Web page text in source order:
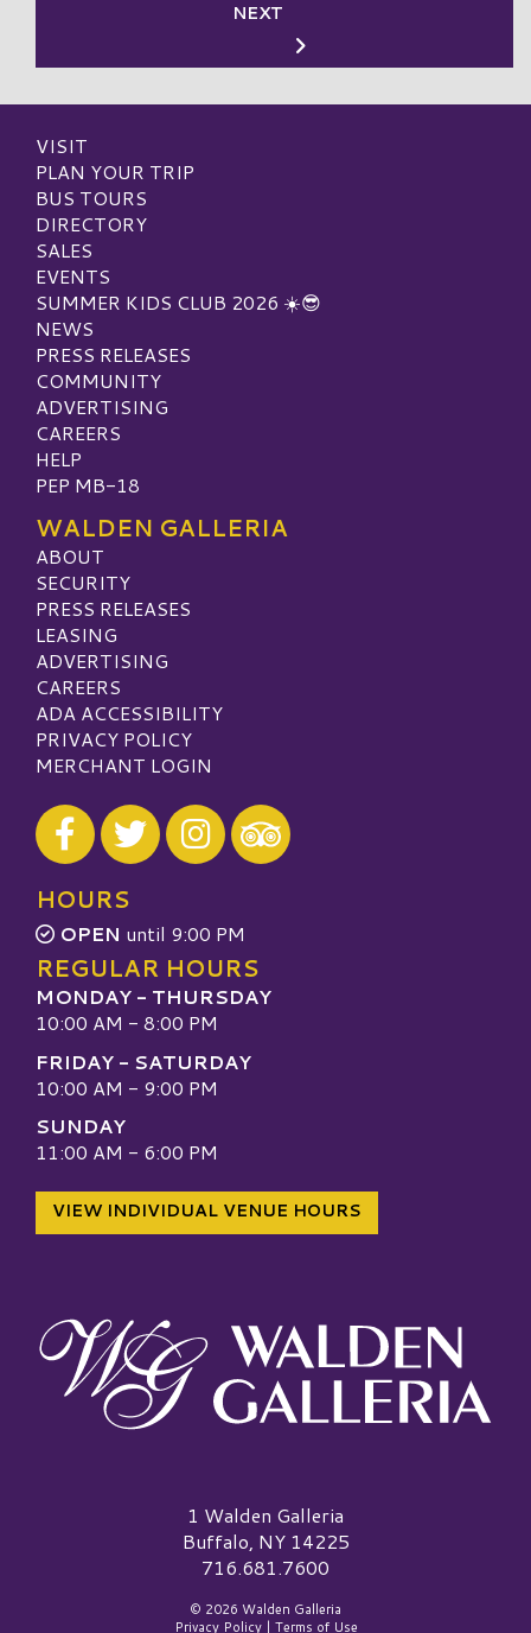
NEXT
VISIT
PLAN YOUR TRIP
BUS TOURS
DIRECTORY
SALES
EVENTS
SUMMER KIDS CLUB 2026 ☀️😎
NEWS
PRESS RELEASES
COMMUNITY
ADVERTISING
CAREERS
HELP
PEP MB-18
WALDEN GALLERIA
ABOUT
SECURITY
PRESS RELEASES
LEASING
ADVERTISING
CAREERS
ADA ACCESSIBILITY
PRIVACY POLICY
MERCHANT LOGIN
Visit our Facebook
Visit our Twitter
Visit our Instagram
Visit our TripAdvisor
HOURS
OPEN until 9:00 PM
REGULAR HOURS
MONDAY - THURSDAY
10:00 AM - 8:00 PM
FRIDAY - SATURDAY
10:00 AM - 9:00 PM
SUNDAY
11:00 AM - 6:00 PM
VIEW INDIVIDUAL VENUE HOURS
Walden Galleria Logo1 Walden Galleria
Buffalo, NY 14225
716.681.7600
© 2026 Walden Galleria
Privacy Policy| Terms of Use